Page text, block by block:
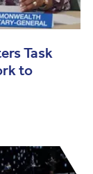
Task
to